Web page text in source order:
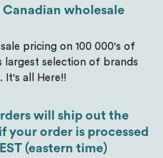
wholesale
pricing on 100 000's of
largest selection of brands
It's all Here!!
will ship out the
your order is processed
(eastern time)